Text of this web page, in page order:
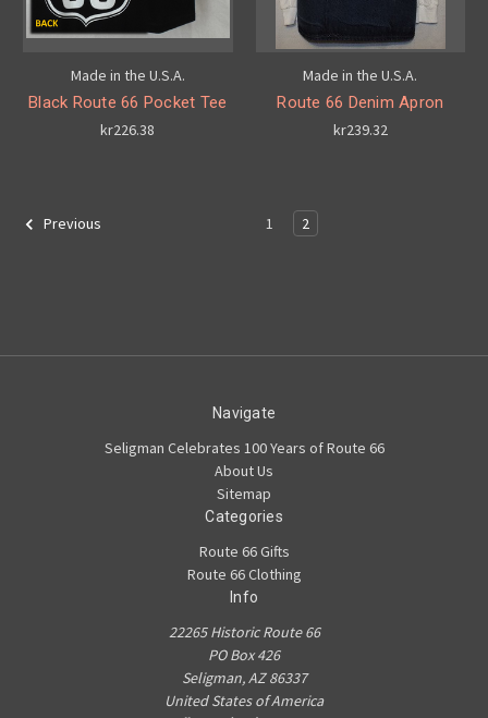
Made in the U.S.A.
Black Route 66 Pocket Tee
kr226.38
Made in the U.S.A.
Route 66 Denim Apron
kr239.32
Previous 1 2
Navigate
Seligman Celebrates 100 Years of Route 66
About Us
Sitemap
Categories
Route 66 Gifts
Route 66 Clothing
Info
22265 Historic Route 66
PO Box 426
Seligman, AZ 86337
United States of America